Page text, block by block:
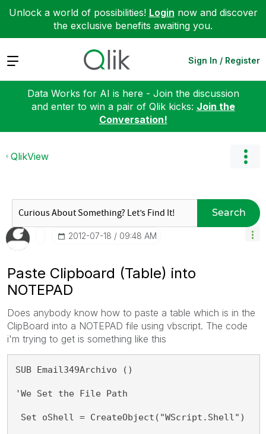
Unlock a world of possibilities! Login now and discover
the exclusive benefits awaiting you.
Expand Sign In / Register
Data Works for AI is here - Join the discussion
and enter to win a pair of Qlik kicks: Join the
Conversation!
QlikView
Search
‎2012-07-18 09:48 AM
Paste Clipboard (Table) into
NOTEPAD
Does anybody know how to paste a table which is in the
ClipBoard into a NOTEPAD file using vbscript. The code
i'm trying to get is something like this
SUB Email349Archivo ()
'We Set the File Path
Set oShell = CreateObject("WScript.Shell")